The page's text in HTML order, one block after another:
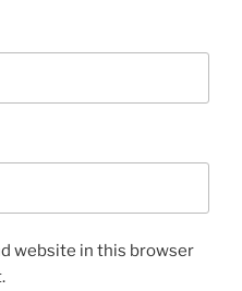
website in this browser